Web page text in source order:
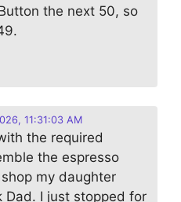
the next 50, so
11:31:03 AM
the required
the espresso
my daughter
Dad. I just stopped for